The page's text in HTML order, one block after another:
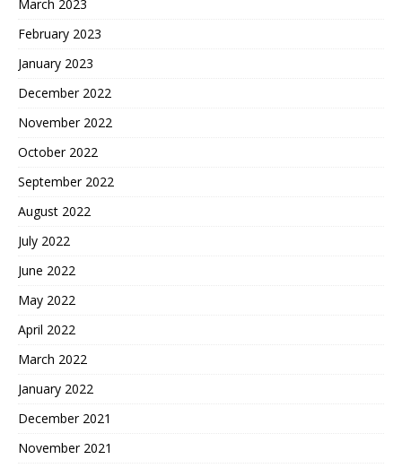
March 2023
February 2023
January 2023
December 2022
November 2022
October 2022
September 2022
August 2022
July 2022
June 2022
May 2022
April 2022
March 2022
January 2022
December 2021
November 2021